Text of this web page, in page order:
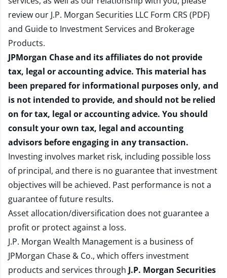
review our J.P. Morgan Securities LLC Form CRS (PDF)
and Guide to Investment Services and Brokerage
Products.
JPMorgan Chase and its affiliates do not provide
tax, legal or accounting advice. This material has
been prepared for informational purposes only, and
is not intended to provide, and should not be relied
on for tax, legal or accounting advice. You should
consult your own tax, legal and accounting
advisors before engaging in any transaction.
Investing involves market risk, including possible loss
of principal, and there is no guarantee that investment
objectives will be achieved. Past performance is not a
guarantee of future results.
Asset allocation/diversification does not guarantee a
profit or protect against a loss.
J.P. Morgan Wealth Management is a business of
JPMorgan Chase & Co., which offers investment
products and services through J.P. Morgan Securities